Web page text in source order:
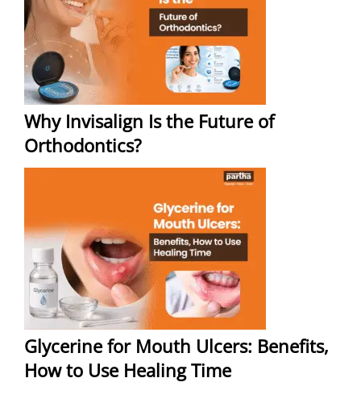
Why Invisalign Is the Future of
Orthodontics?
Glycerine for Mouth Ulcers: Benefits,
How to Use Healing Time